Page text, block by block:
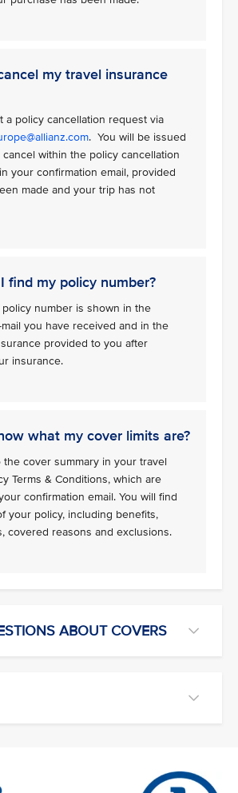
my travel insurance
a policy cancellation request via
. You will be issued
within the policy cancellation
your confirmation email, provided
made and your trip has not
find my policy number?
number is shown in the
you have received and in the
provided to you after
insurance.
what my cover limits are?
the cover summary in your travel
Terms & Conditions, which are
confirmation email. You will find
your policy, including benefits,
covered reasons and exclusions.
ABOUT COVERS